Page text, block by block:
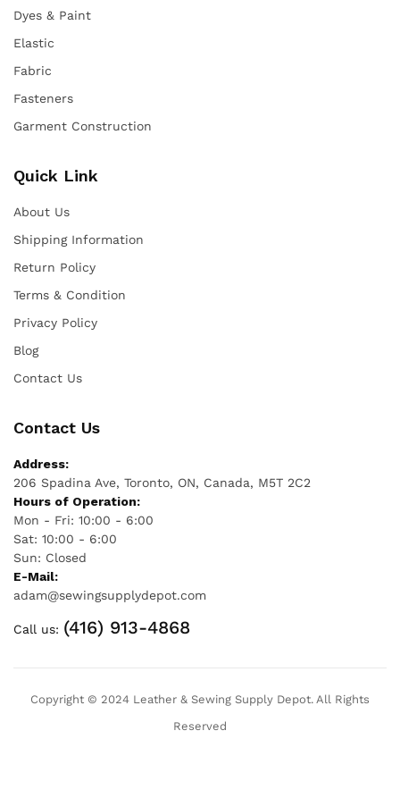
Dyes & Paint
Elastic
Fabric
Fasteners
Garment Construction
Quick Link
About Us
Shipping Information
Return Policy
Terms & Condition
Privacy Policy
Blog
Contact Us
Contact Us
Address:
206 Spadina Ave, Toronto, ON, Canada, M5T 2C2
Hours of Operation:
Mon - Fri: 10:00 - 6:00
Sat: 10:00 - 6:00
Sun: Closed
E-Mail:
adam@sewingsupplydepot.com
Call us: (416) 913-4868
Copyright © 2024 Leather & Sewing Supply Depot. All Rights
Reserved